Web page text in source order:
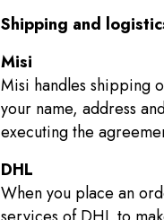
Shipping and
Misi
Misi handles shipping
your name, address
executing the
DHL
When you place an